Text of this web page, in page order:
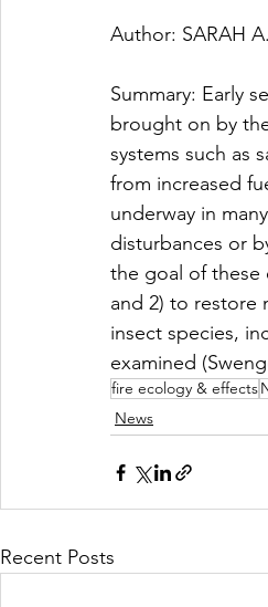
Presentation
Thesis/Dissertation
Field Trip Fueling
Author: SARAH
Summary: Early
brought on by
systems such as
from increased
underway in
disturbances or
the goal of these
and 2) to restore
insect species,
examined
fire ecology & effects
News
Recent Posts